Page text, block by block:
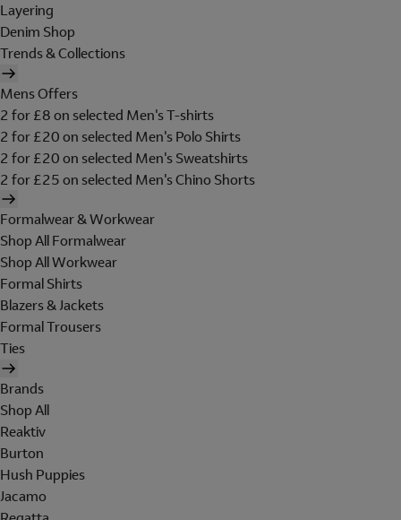
Layering
Denim Shop
Trends & Collections
Mens Offers
2 for £8 on selected Men's T-shirts
2 for £20 on selected Men's Polo Shirts
2 for £20 on selected Men's Sweatshirts
2 for £25 on selected Men's Chino Shorts
Formalwear & Workwear
Shop All Formalwear
Shop All Workwear
Formal Shirts
Blazers & Jackets
Formal Trousers
Ties
Brands
Shop All
Reaktiv
Burton
Hush Puppies
Jacamo